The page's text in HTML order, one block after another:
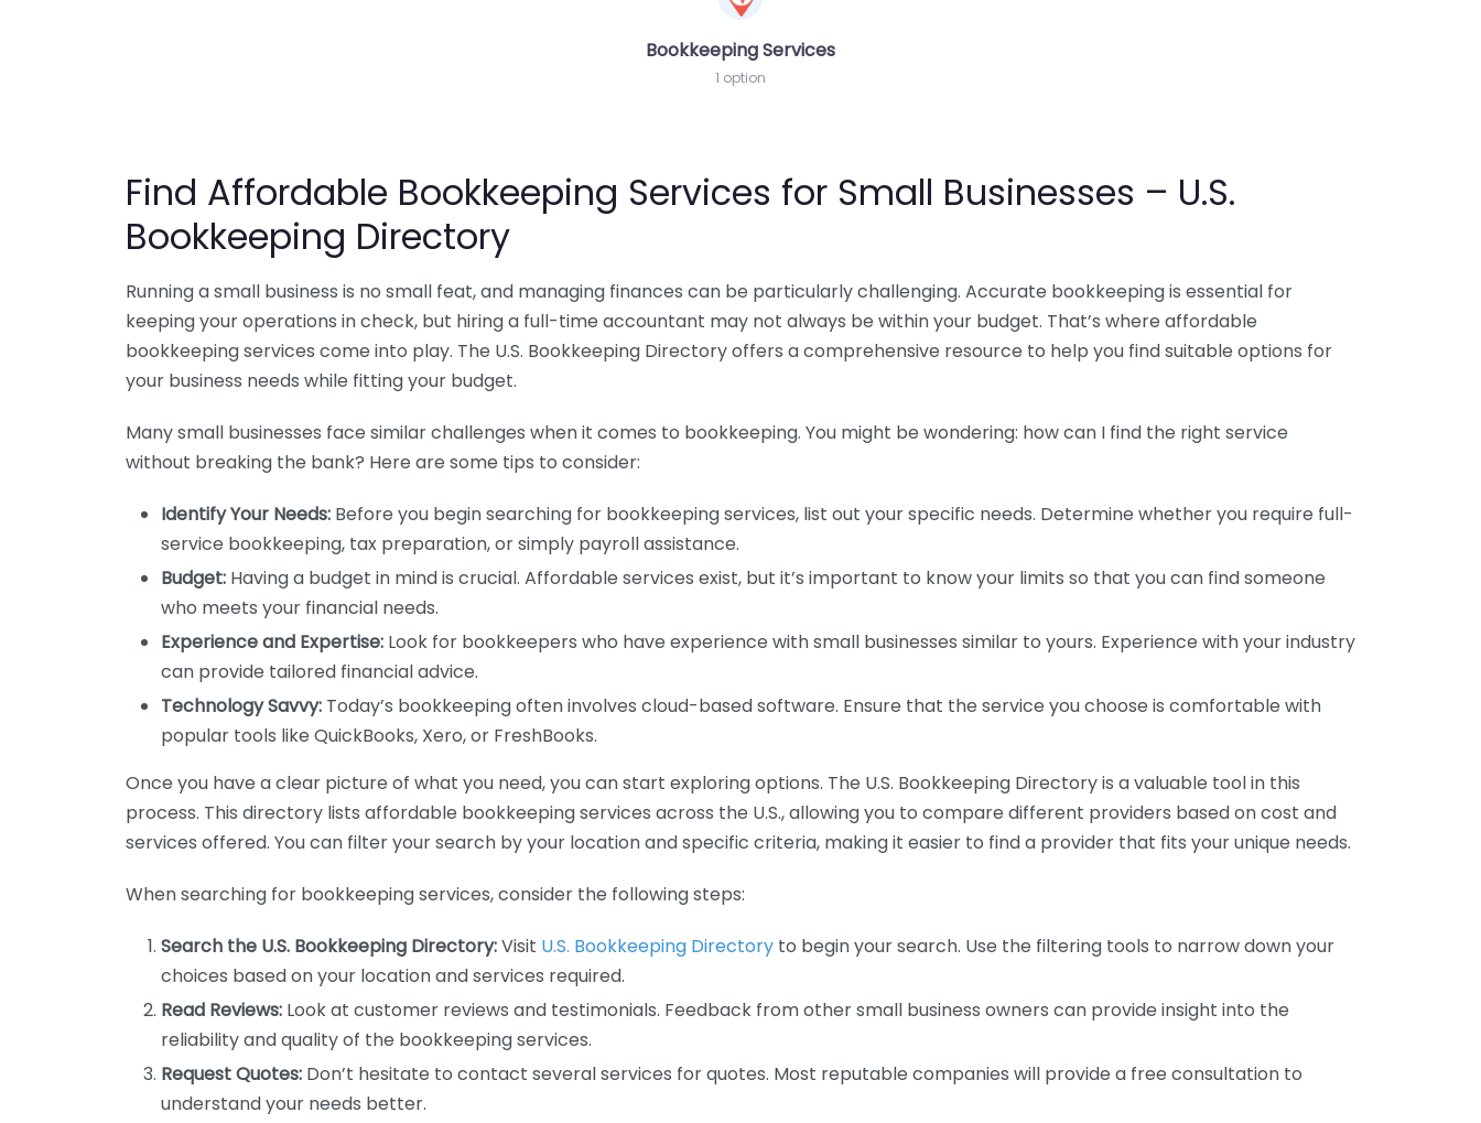
Bookkeeping Services
1 option
Find Affordable Bookkeeping Services for Small Businesses – U.S.
Bookkeeping Directory
Running a small business is no small feat, and managing finances can be particularly challenging. Accurate bookkeeping is essential for
keeping your operations in check, but hiring a full-time accountant may not always be within your budget. That’s where affordable
bookkeeping services come into play. The U.S. Bookkeeping Directory offers a comprehensive resource to help you find suitable options for
your business needs while fitting your budget.
Many small businesses face similar challenges when it comes to bookkeeping. You might be wondering: how can I find the right service
without breaking the bank? Here are some tips to consider:
Identify Your Needs: Before you begin searching for bookkeeping services, list out your specific needs. Determine whether you require full-
service bookkeeping, tax preparation, or simply payroll assistance.
Budget: Having a budget in mind is crucial. Affordable services exist, but it’s important to know your limits so that you can find someone
who meets your financial needs.
Experience and Expertise: Look for bookkeepers who have experience with small businesses similar to yours. Experience with your industry
can provide tailored financial advice.
Technology Savvy: Today’s bookkeeping often involves cloud-based software. Ensure that the service you choose is comfortable with
popular tools like QuickBooks, Xero, or FreshBooks.
Once you have a clear picture of what you need, you can start exploring options. The U.S. Bookkeeping Directory is a valuable tool in this
process. This directory lists affordable bookkeeping services across the U.S., allowing you to compare different providers based on cost and
services offered. You can filter your search by your location and specific criteria, making it easier to find a provider that fits your unique needs.
When searching for bookkeeping services, consider the following steps:
Search the U.S. Bookkeeping Directory:Visit U.S. Bookkeeping Directory to begin your search. Use the filtering tools to narrow down your
choices based on your location and services required.
Read Reviews: Look at customer reviews and testimonials. Feedback from other small business owners can provide insight into the
reliability and quality of the bookkeeping services.
Request Quotes: Don’t hesitate to contact several services for quotes. Most reputable companies will provide a free consultation to
understand your needs better.